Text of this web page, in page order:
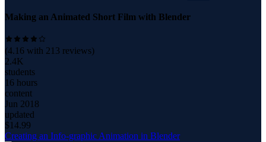
Making an Animated Short Film with Blender
(4.16 with 213 reviews)
2.4K
students
16 hours
content
Jun 2018
updated
$14.99
Creating an Info-graphic Animation in Blender